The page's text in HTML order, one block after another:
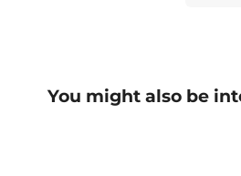
You might also be